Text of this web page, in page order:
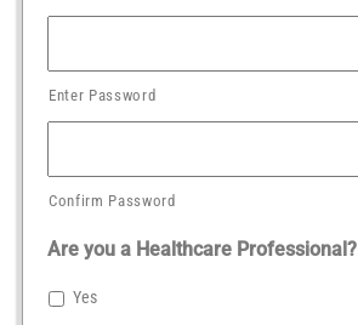
Enter Password
Confirm Password
Are you a Healthcare Professional?
Yes